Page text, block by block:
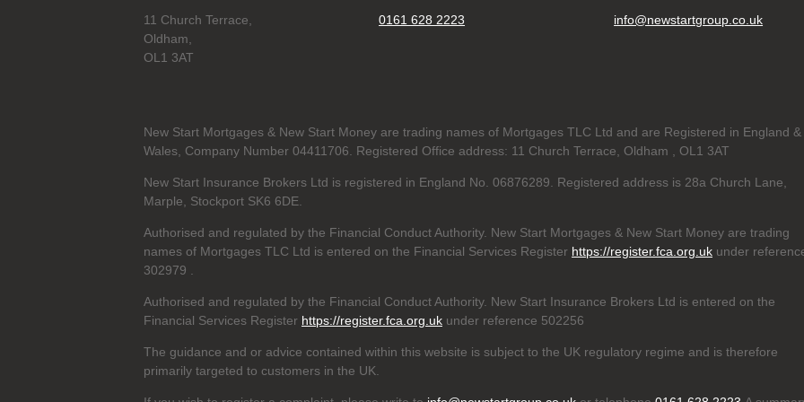
11 Church Terrace,
Oldham,
OL1 3AT
0161 628 2223 info@newstartgroup.co.uk
New Start Mortgages & New Start Money are trading names of Mortgages TLC Ltd and are Registered in England &
Wales, Company Number 04411706. Registered Office address: 11 Church Terrace, Oldham , OL1 3AT
New Start Insurance Brokers Ltd is registered in England No. 06876289. Registered address is 28a Church Lane,
Marple, Stockport SK6 6DE.
Authorised and regulated by the Financial Conduct Authority. New Start Mortgages & New Start Money are trading
names of Mortgages TLC Ltd is entered on the Financial Services Register https://register.fca.org.uk under
302979 .
Authorised and regulated by the Financial Conduct Authority. New Start Insurance Brokers Ltd is entered on the
Financial Services Register https://register.fca.org.uk under reference 502256
The guidance and or advice contained within this website is subject to the UK regulatory regime and is therefore
primarily targeted to customers in the UK.